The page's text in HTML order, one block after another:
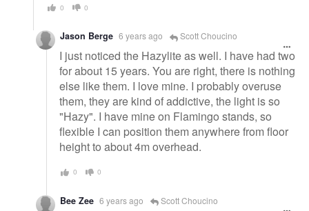
0 0
Jason Berge 6 years ago Scott Choucino
I just noticed the Hazylite as well. I have had two
for about 15 years. You are right, there is nothing
else like them. I love mine. I probably overuse
them, they are kind of addictive, the light is so
"Hazy". I have mine on Flamingo stands, so
flexible I can position them anywhere from floor
height to about 4m overhead.
0 0
Bee Zee 6 years ago Scott Choucino